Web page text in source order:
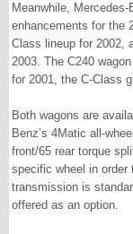
Meanwhile,
enhancements for the
Class lineup for 2002,
2003. The C240
for 2001, the C-Class
Both wagons are
Benz’s 4Matic all-
front/65 rear torque
specific wheel in order
transmission is
offered as an option.